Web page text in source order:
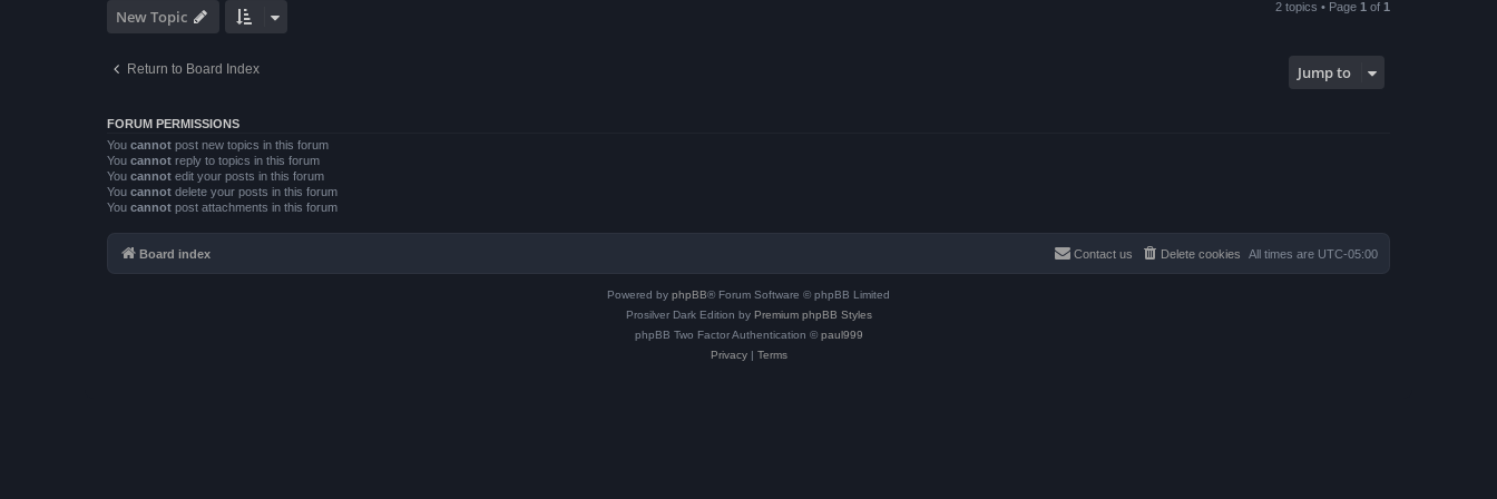
New Topic 2 topics • Page 1 of 1
Return to Board Index Jump to
FORUM PERMISSIONS
You cannot post new topics in this forum
You cannot reply to topics in this forum
You cannot edit your posts in this forum
You cannot delete your posts in this forum
You cannot post attachments in this forum
Board index All times are UTC-05:00
Delete cookies
Contact us
Powered by phpBB® Forum Software © phpBB Limited
Prosilver Dark Edition by Premium phpBB Styles
phpBB Two Factor Authentication © paul999
Privacy| Terms